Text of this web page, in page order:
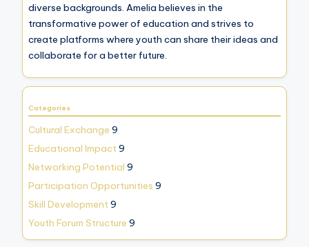
diverse backgrounds. Amelia believes in the
transformative power of education and strives to
create platforms where youth can share their ideas and
collaborate for a better future.
Categories
Cultural Exchange 9
Educational Impact9
Networking Potential 9
Participation Opportunities 9
Skill Development9
Youth Forum Structure 9